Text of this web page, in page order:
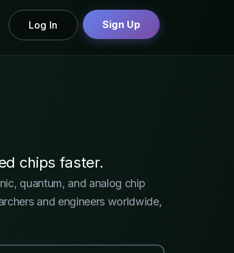
Log In Sign Up
chips faster.
quantum, and analog chip
and engineers worldwide,